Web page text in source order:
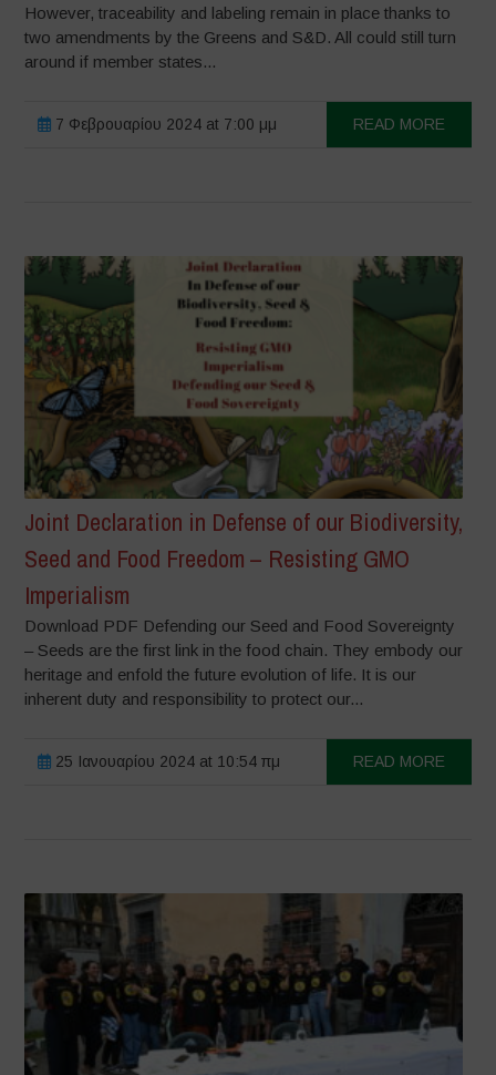
However, traceability and labeling remain in place thanks to
two amendments by the Greens and S&D. All could still turn
around if member states...
7 Φεβρουαρίου 2024 at 7:00 μμ READ MORE
Joint Declaration in Defense of our Biodiversity,
Seed and Food Freedom – Resisting GMO
Imperialism
Download PDF Defending our Seed and Food Sovereignty
– Seeds are the first link in the food chain. They embody our
heritage and enfold the future evolution of life. It is our
inherent duty and responsibility to protect our...
25 Ιανουαρίου 2024 at 10:54 πμ READ MORE